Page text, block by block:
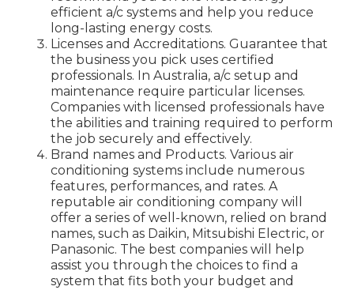
efficient a/c systems and help you reduce
long-lasting energy costs.
Licenses and Accreditations. Guarantee that
the business you pick uses certified
professionals. In Australia, a/c setup and
maintenance require particular licenses.
Companies with licensed professionals have
the abilities and training required to perform
the job securely and effectively.
Brand names and Products. Various air
conditioning systems include numerous
features, performances, and rates. A
reputable air conditioning company will
offer a series of well-known, relied on brand
names, such as Daikin, Mitsubishi Electric, or
Panasonic. The best companies will help
assist you through the choices to find a
system that fits both your budget and